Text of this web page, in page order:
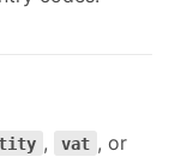
, vat , or